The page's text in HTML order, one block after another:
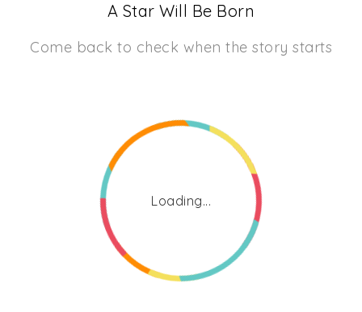
A Star Will Be Born
Come back to check when the story starts
Loading...